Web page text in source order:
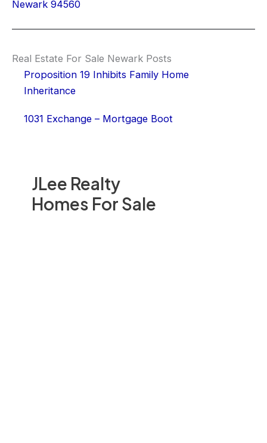
JLee Realty
Homes For Sale
Newark 94560
Real Estate For Sale Newark Posts
Proposition 19 Inhibits Family Home
Inheritance
1031 Exchange – Mortgage Boot